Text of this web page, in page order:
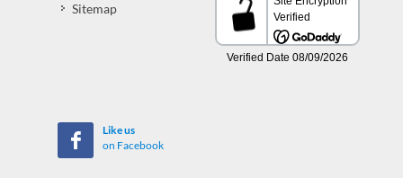
Sitemap
Like us
on Facebook